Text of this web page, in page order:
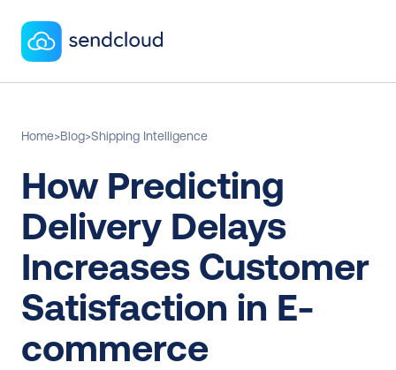
Home>Blog>Shipping Intelligence
How Predicting
Delivery Delays
Increases Customer
Satisfaction in E-
commerce